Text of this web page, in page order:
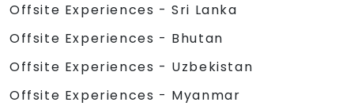
Offsite Experiences - Sri Lanka
Offsite Experiences - Bhutan
Offsite Experiences - Uzbekistan
Offsite Experiences - Myanmar